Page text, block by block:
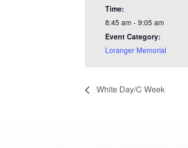
Time:
8:45 am - 9:05 am
Event Category:
Loranger Memorial
White Day/C Week